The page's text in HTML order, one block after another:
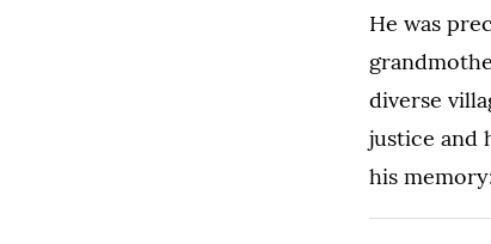
He was
diverse
justice and
his